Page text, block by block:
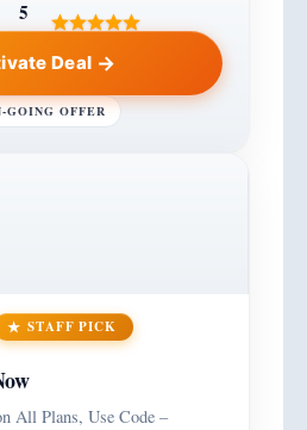
5
Deal
GOING OFFER
STAFF PICK
All Plans, Use Code –